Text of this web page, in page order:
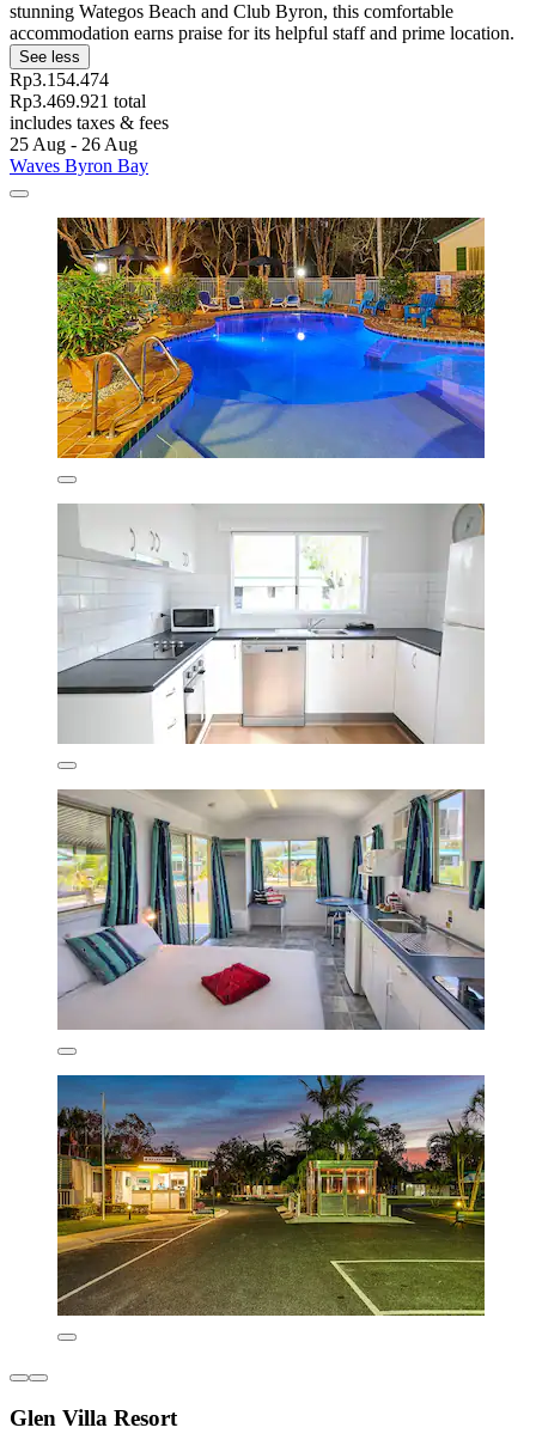
stunning Wategos Beach and Club Byron, this comfortable
accommodation earns praise for its helpful staff and prime location.
See less
Rp3.154.474
Rp3.469.921 total
includes taxes & fees
25 Aug - 26 Aug
Waves Byron Bay
Glen Villa Resort